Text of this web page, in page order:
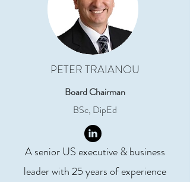
PETER TRAIANOU
Board Chairman
BSc, DipEd
A senior US executive & business
leader with 25 years of experience